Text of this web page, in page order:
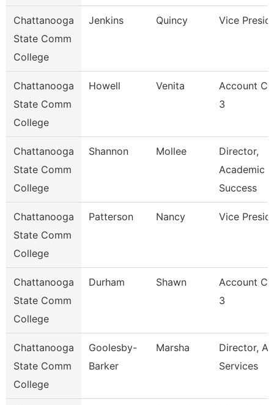
Chattanooga
State Comm
College
Jenkins Quincy Vice
Chattanooga
State Comm
College
Howell Venita
Account
3
Chattanooga
State Comm
College
Shannon Mollee
Director,
Academic
Success
Chattanooga
State Comm
College
Patterson Nancy Vice
Chattanooga
State Comm
College
Durham Shawn
Account
3
Chattanooga
State Comm
College
Goolesby-
Barker
Marsha
Director,
Services